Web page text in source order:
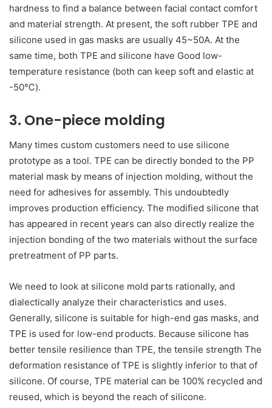
hardness to find a balance between facial contact comfort
and material strength. At present, the soft rubber TPE and
silicone used in gas masks are usually 45~50A. At the
same time, both TPE and silicone have Good low-
temperature resistance (both can keep soft and elastic at
-50℃).
3. One-piece molding
Many times custom customers need to use silicone
prototype as a tool. TPE can be directly bonded to the PP
material mask by means of injection molding, without the
need for adhesives for assembly. This undoubtedly
improves production efficiency. The modified silicone that
has appeared in recent years can also directly realize the
injection bonding of the two materials without the surface
pretreatment of PP parts.
We need to look at silicone mold parts rationally, and
dialectically analyze their characteristics and uses.
Generally, silicone is suitable for high-end gas masks, and
TPE is used for low-end products. Because silicone has
better tensile resilience than TPE, the tensile strength The
deformation resistance of TPE is slightly inferior to that of
silicone. Of course, TPE material can be 100% recycled and
reused, which is beyond the reach of silicone.